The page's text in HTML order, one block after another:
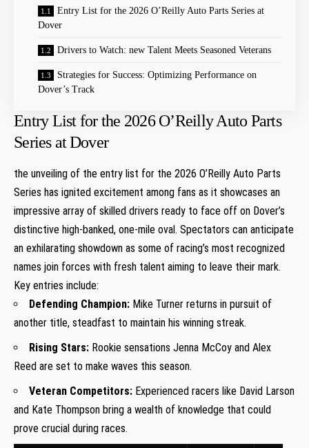
Entry List for the 2026 O’Reilly Auto Parts Series at⁢
Dover
Drivers to Watch: new Talent Meets Seasoned Veterans
Strategies for Success:⁢ Optimizing‌ Performance on
Dover’s Track
Entry List for the 2026 O’Reilly Auto Parts
Series at⁢ Dover
the unveiling of the entry list for the 2026 O’Reilly Auto Parts
Series ⁢has ignited ⁢excitement among fans as it showcases an
impressive⁣ array of skilled⁣ drivers⁤ ready to face off on Dover’s
distinctive high-banked, ⁣one-mile oval. Spectators can anticipate⁢
an exhilarating showdown as some of racing’s‌ most recognized
names join forces with fresh talent aiming to leave their mark.
Key entries include:
Defending ⁣Champion: Mike Turner returns in pursuit ⁣of
⁣another title, steadfast to maintain his winning streak.
Rising Stars: Rookie sensations Jenna McCoy and Alex
Reed are set to ‍make ‍waves this season.
Veteran Competitors: Experienced racers⁢ like David Larson
and ‌Kate Thompson⁣ bring a wealth of knowledge⁣ that could
prove crucial during ⁢races.